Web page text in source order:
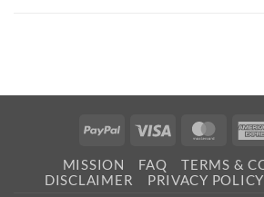
PayPal Visa
MISSION FAQ
TERMS &
DISCLAIMER
PRIVACY POLICY